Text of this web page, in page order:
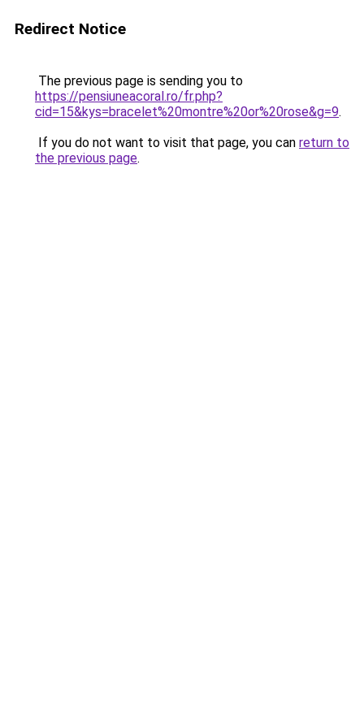
Redirect Notice
The previous page is sending you to
https://pensiuneacoral.ro/fr.php?
cid=15&kys=bracelet%20montre%20or%20rose&g=9.
If you do not want to visit that page, you can return to
the previous page.